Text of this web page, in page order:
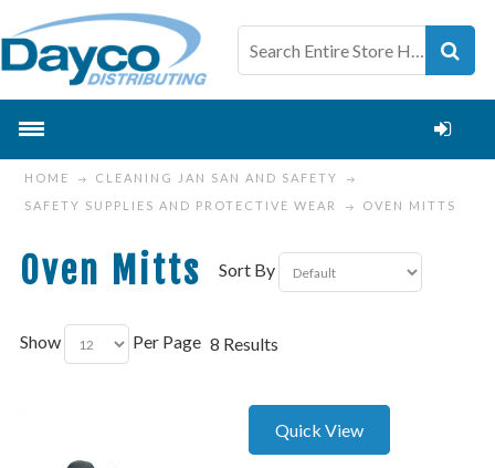
HOME
CLEANING JAN SAN AND SAFETY
SAFETY SUPPLIES AND PROTECTIVE WEAR
OVEN MITTS
Oven Mitts Sort By
Show Per Page 8 Results
Quick View